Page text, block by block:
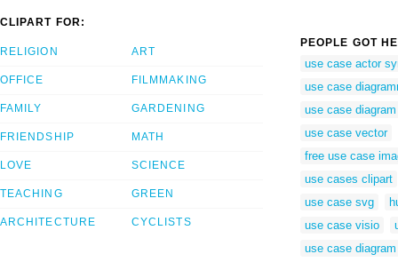
CLIPART FOR:
RELIGION
OFFICE
FAMILY
FRIENDSHIP
LOVE
TEACHING
ARCHITECTURE
ART
FILMMAKING
GARDENING
MATH
SCIENCE
GREEN
CYCLISTS
PEOPLE GOT
use case actor
use case
use case diagram
use case vector
free use case
use cases clipart
use case svg
use case visio
use case